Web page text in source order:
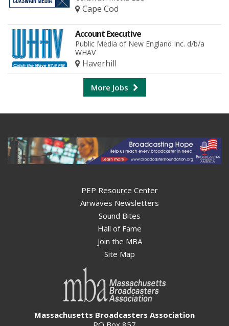
Cape Cod
Account Executive
Public Media of New England Inc. d/b/a
WHAV
Haverhill
More Jobs
PEP Resource Center
Airwaves Newsletters
Sound Bites
Hall of Fame
Join the MBA
Site Map
Massachusetts Broadcasters Association